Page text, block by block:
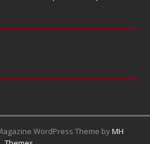
WordPress Theme byMH